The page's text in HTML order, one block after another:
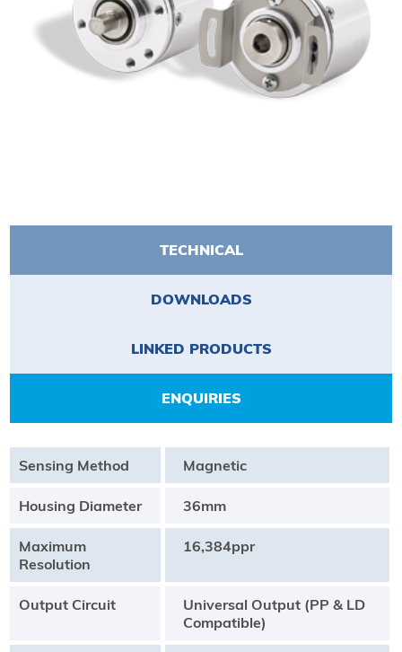
TECHNICAL
DOWNLOADS
LINKED PRODUCTS
ENQUIRIES
Sensing Method Magnetic
Housing Diameter 36mm
Maximum
Resolution
16,384ppr
Output Circuit
Universal Output (PP & LD
Compatible)